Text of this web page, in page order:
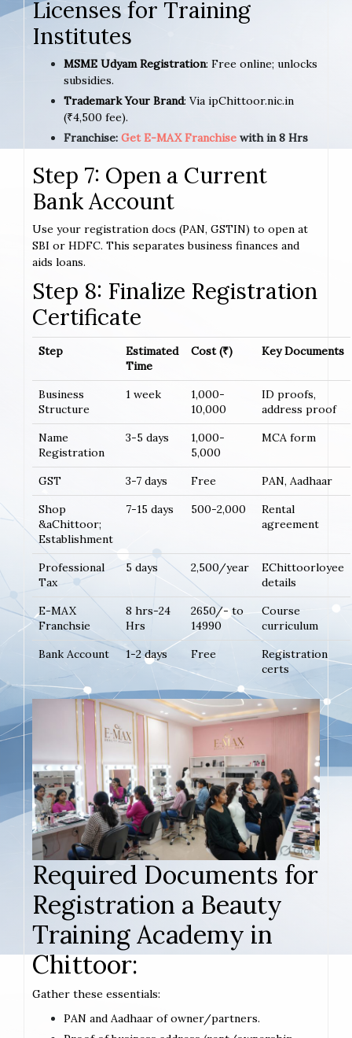
Licenses for Training
Institutes
MSME Udyam Registration: Free online; unlocks
subsidies.
Trademark Your Brand: Via ipChittoor.nic.in
(₹4,500 fee).
Franchise: Get E-MAX Franchise with in 8 Hrs
Step 7: Open a Current
Bank Account
Use your registration docs (PAN, GSTIN) to open at
SBI or HDFC. This separates business finances and
aids loans.
Step 8: Finalize Registration
Certificate
Step
Estimated
Time
Cost (₹) Key Documents
Business
Structure
1 week
1,000-
10,000
ID proofs,
address proof
Name
Registration
3-5 days
1,000-
5,000
MCA form
GST 3-7 days Free
PAN, Aadhaar
Shop
&aChittoor;
Establishment
7-15 days 500-2,000
Rental
agreement
Professional
Tax
5 days 2,500/year
EChittoorloyee
details
E-MAX
Franchsie
8 hrs-24
Hrs
2650/- to
14990
Course
curriculum
Bank Account
1-2 days Free
Registration
certs
Required Documents for
Registration a Beauty
Training Academy in
Chittoor:
Gather these essentials:
PAN and Aadhaar of owner/partners.